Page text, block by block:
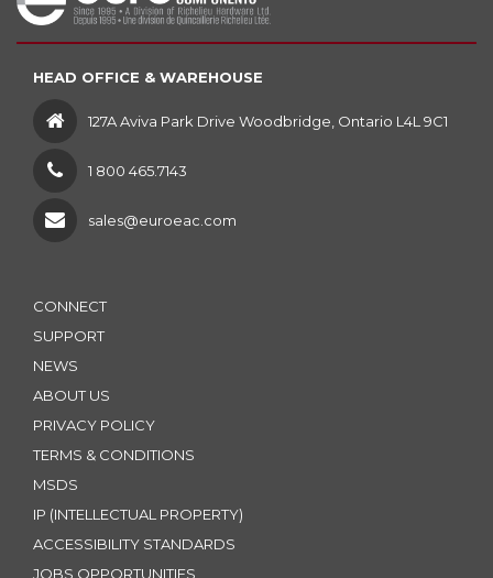
HEAD OFFICE & WAREHOUSE
127A Aviva Park Drive Woodbridge, Ontario L4L 9C1
1 800 465.7143
sales@euroeac.com
CONNECT
SUPPORT
NEWS
ABOUT US
PRIVACY POLICY
TERMS & CONDITIONS
MSDS
IP (INTELLECTUAL PROPERTY)
ACCESSIBILITY STANDARDS
JOBS OPPORTUNITIES